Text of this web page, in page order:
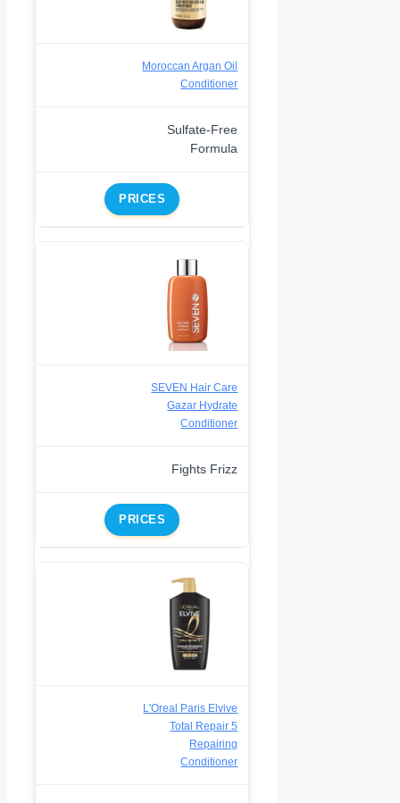
Moroccan Argan Oil
Conditioner
Sulfate-Free
Formula
PRICES
SEVEN Hair Care
Gazar Hydrate
Conditioner
Fights Frizz
PRICES
L'Oreal Paris Elvive
Total Repair 5
Repairing
Conditioner